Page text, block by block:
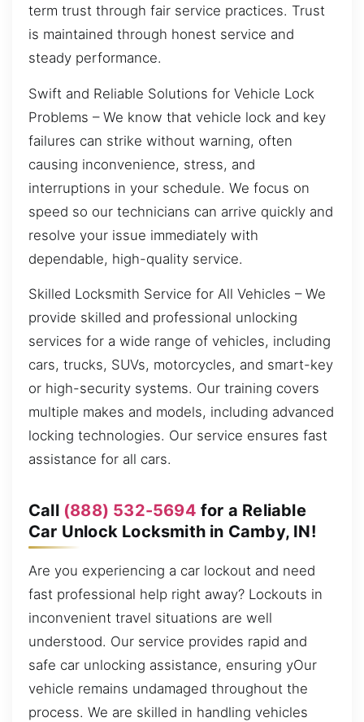
term trust through fair service practices. Trust
is maintained through honest service and
steady performance.
Swift and Reliable Solutions for Vehicle Lock
Problems – We know that vehicle lock and key
failures can strike without warning, often
causing inconvenience, stress, and
interruptions in your schedule. We focus on
speed so our technicians can arrive quickly and
resolve your issue immediately with
dependable, high-quality service.
Skilled Locksmith Service for All Vehicles – We
provide skilled and professional unlocking
services for a wide range of vehicles, including
cars, trucks, SUVs, motorcycles, and smart-key
or high-security systems. Our training covers
multiple makes and models, including advanced
locking technologies. Our service ensures fast
assistance for all cars.
Call (888) 532-5694 for a Reliable
Car Unlock Locksmith in Camby, IN!
Are you experiencing a car lockout and need
fast professional help right away? Lockouts in
inconvenient travel situations are well
understood. Our service provides rapid and
safe car unlocking assistance, ensuring yOur
vehicle remains undamaged throughout the
process. We are skilled in handling vehicles